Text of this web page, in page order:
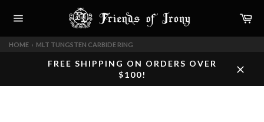
navigation
HOME › MLT TUNGSTEN CARBIDE RING
FREE SHIPPING ON ORDERS OVER
$100!